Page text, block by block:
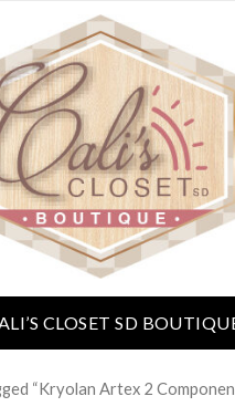
CLOSET SD
“Kryolan Artex 2